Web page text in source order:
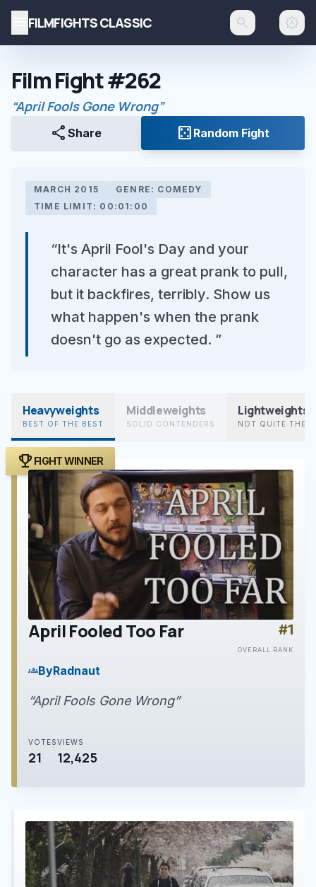
FILMFIGHTS CLASSIC search brightness_auto
Film Fight #262
“April Fools Gone Wrong”
share Share casino Random Fight
MARCH 2015
GENRE: COMEDY
TIME LIMIT: 00:01:00
“It's April Fool's Day and your
character has a great prank to pull,
but it backfires, terribly. Show us
what happen's when the prank
doesn't go as expected. ”
Heavyweights
BEST OF THE BEST
Middleweights
SOLID CONTENDERS
Lightweights
NOT QUITE THERE
trophy FIGHT WINNER
play_arrow
April Fooled Too Far #1
OVERALL RANK
groupsByRadnaut
“April Fools Gone Wrong”
VOTES
21
VIEWS
12,425